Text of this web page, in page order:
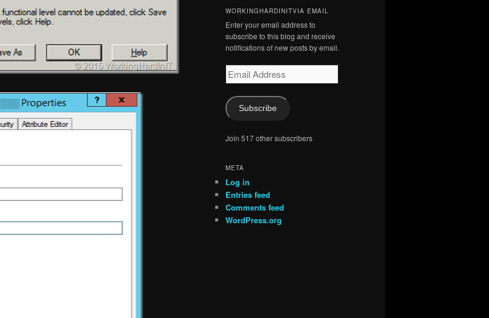
WORKINGHARDINITVIA EMAIL
Enter your email address to
subscribe to this blog and receive
notifications of new posts by email.
Email
Address
Subscribe
Join 517 other subscribers
META
Log in
Entries feed
Comments feed
WordPress.org